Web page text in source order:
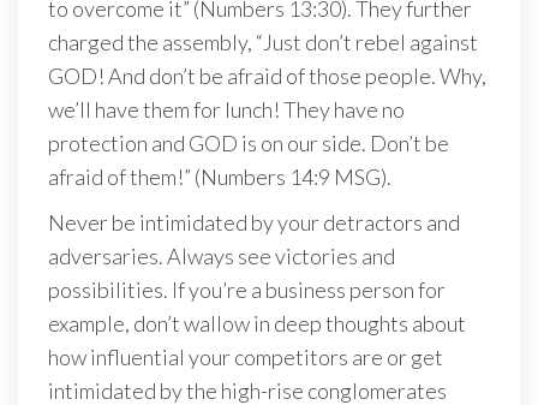
to overcome it” (Numbers 13:30). They further
charged the assembly, “Just don’t rebel against
GOD! And don’t be afraid of those people. Why,
we’ll have them for lunch! They have no
protection and GOD is on our side. Don’t be
afraid of them!” (Numbers 14:9 MSG).
Never be intimidated by your detractors and
adversaries. Always see victories and
possibilities. If you’re a business person for
example, don’t wallow in deep thoughts about
how influential your competitors are or get
intimidated by the high-rise conglomerates